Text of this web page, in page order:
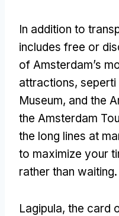
In addition to
includes free or
of Amsterdam’s
attractions, seperti
Museum, and the
the Amsterdam
the long lines at
to maximize your
rather than waiting.
Lagipula, the card